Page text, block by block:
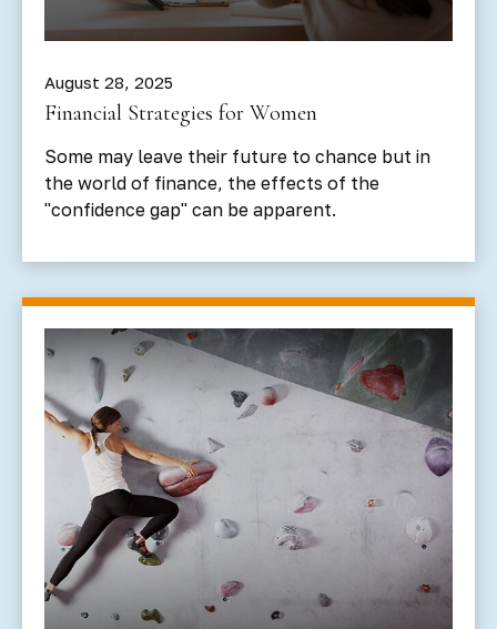
August 28, 2025
Financial Strategies for Women
Some may leave their future to chance but in
the world of finance, the effects of the
"confidence gap" can be apparent.